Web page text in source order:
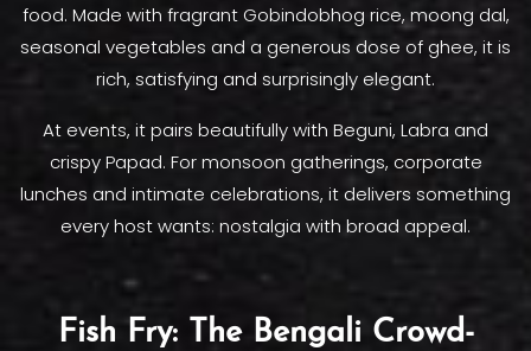
food. Made with fragrant Gobindobhog rice, moong dal,
seasonal vegetables and a generous dose of ghee, it is
rich, satisfying and surprisingly elegant.
At events, it pairs beautifully with Beguni, Labra and
crispy Papad. For monsoon gatherings, corporate
lunches and intimate celebrations, it delivers something
every host wants: nostalgia with broad appeal.
Fish Fry: The Bengali Crowd-